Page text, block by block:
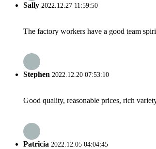
Sally 2022.12.27 11:59:50
The factory workers have a good team
Stephen 2022.12.20 07:53:10
Good quality, reasonable prices, rich
Patricia 2022.12.05 04:04:45